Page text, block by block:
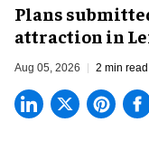
Plans
attraction in
Aug 05, 2026 2 min read